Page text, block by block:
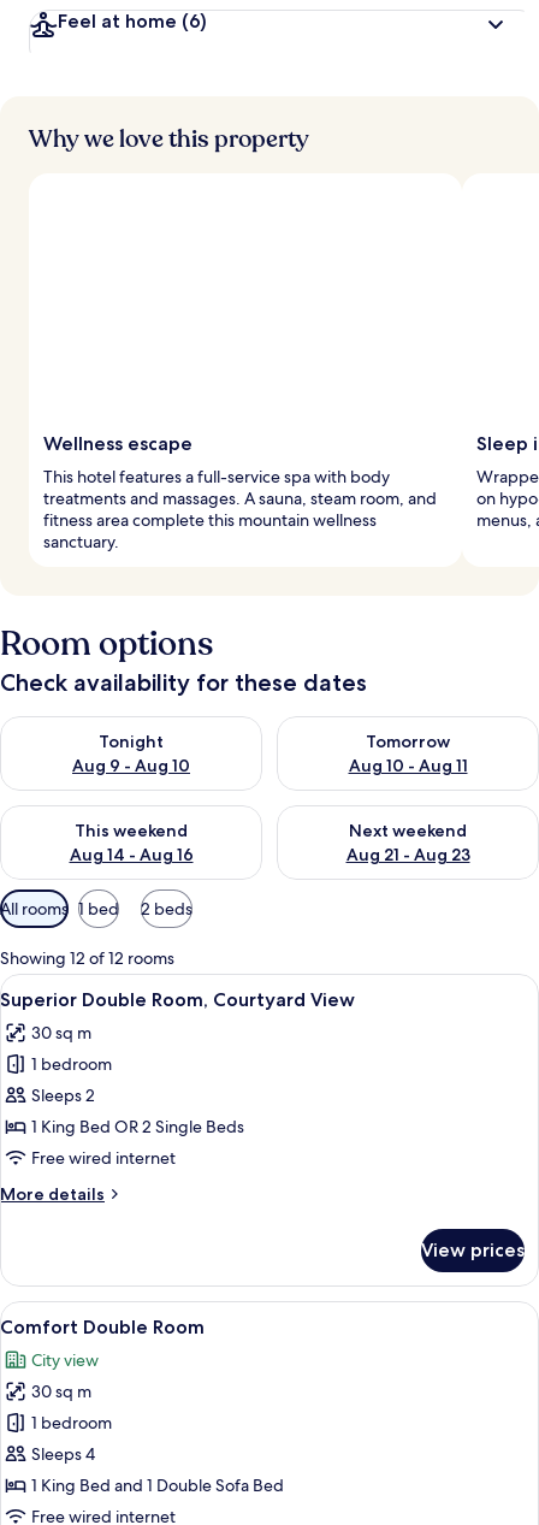
Feel at home (6)
Why we love this property
Wellness escape
This hotel features a full-service spa with body
treatments and massages. A sauna, steam room, and
fitness area complete this mountain wellness
sanctuary.
Sleep
on
menus,
Room options
Check availability for these dates
Tonight
Aug 9 - Aug 10
Check availability for tonight Aug 9 - Aug 10
Tomorrow
Aug 10 - Aug 11
Check availability for
This weekend
Aug 14 - Aug 16
Check availability for this weekend Aug 14 - Aug 16
Next weekend
Aug 21 - Aug 23
Check availability for next
Available
filters
for
rooms
All rooms 1 bed 2 beds
Showing 12 of 12 rooms
View
all
photos
for
Superior
Double
Room,
View
A hotel room with a tufted
5
Superior Double Room, Courtyard View
30 sq m
1 bedroom
Sleeps 2
1 King Bed OR 2 Single Beds
Free wired internet
More details
More
Double
Room,
Courtyard
View prices
View
all
photos
for
Comfort
Double
Room
A hotel room with a large bed, a
5
Comfort Double Room
City view
30 sq m
1 bedroom
Sleeps 4
1 King Bed and 1 Double Sofa Bed
Free wired internet